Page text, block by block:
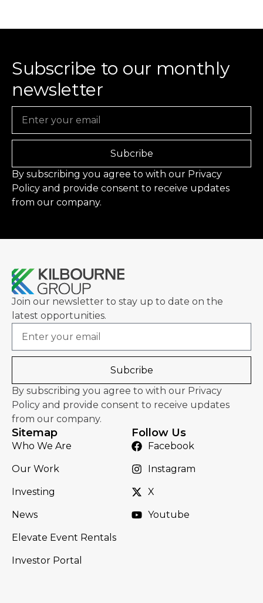
Subscribe to our monthly
newsletter
Subcribe
By subscribing you agree to with our Privacy
Policy and provide consent to receive updates
from our company.
Join our newsletter to stay up to date on the
latest opportunities.
Subcribe
By subscribing you agree to with our Privacy
Policy and provide consent to receive updates
from our company.
Sitemap
Who We Are
Our Work
Investing
News
Elevate Event Rentals
Investor Portal
Follow Us
Facebook
Instagram
X
Youtube